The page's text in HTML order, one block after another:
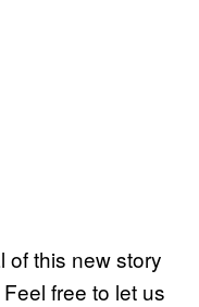
of this new story
free to let us